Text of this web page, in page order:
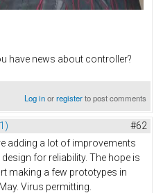
have news about controller?
Log inorregisterto post comments
#62
adding a lot of improvements
design for reliability. The hope is
making a few prototypes in
Virus permitting.